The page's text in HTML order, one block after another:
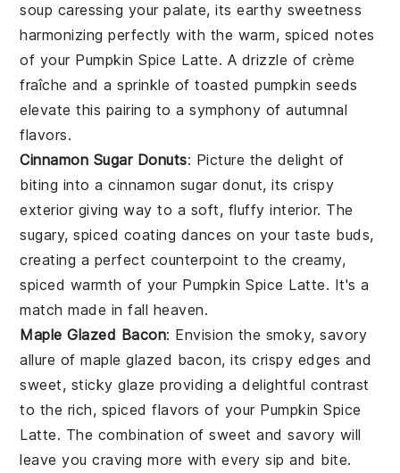
soup caressing your palate, its earthy sweetness
harmonizing perfectly with the warm, spiced notes
of your Pumpkin Spice Latte. A drizzle ofcrème
fraîche and a sprinkle oftoasted pumpkin seeds
elevate this pairing to a symphony of autumnal
flavors.
Cinnamon Sugar Donuts: Picture the delight of
biting into acinnamon sugar donut, its crispy
exterior giving way to a soft, fluffy interior. The
sugary, spiced coating dances on your taste buds,
creating a perfect counterpoint to the creamy,
spiced warmth of your Pumpkin Spice Latte. It's a
match made in fall heaven.
Maple Glazed Bacon: Envision the smoky, savory
allure ofmaple glazed bacon, its crispy edges and
sweet, sticky glaze providing a delightful contrast
to the rich, spiced flavors of your Pumpkin Spice
Latte. The combination of sweet and savory will
leave you craving more with every sip and bite.